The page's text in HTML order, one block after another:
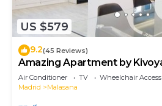
US $579
9.2(45 Reviews)
Amazing Apartment by
Madrid
Air Conditioner TV
Wheelchair
Madrid
Malasana